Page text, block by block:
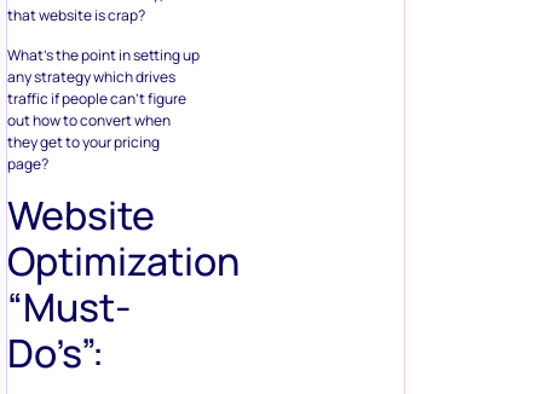
that website is crap?
What’s the point in setting up
any strategy which drives
traffic if people can’t figure
out how to convert when
they get to your pricing
page?
Website
Optimization
“Must-
Do’s”: